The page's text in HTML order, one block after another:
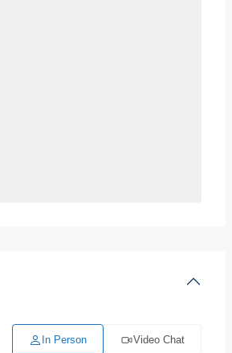
In Person Video Chat